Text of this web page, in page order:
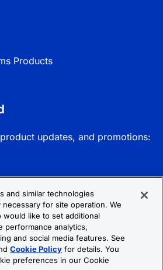
Products
updates, and promotions:
and similar technologies
for site operation. We
would like to set additional
performance analytics,
and social media features. See
Cookie Policy for details. You
preferences in our Cookie